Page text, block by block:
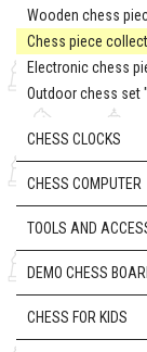
Wooden chess
Chess piece
Electronic chess
Outdoor chess set
CHESS CLOCKS
CHESS COMPUTER
TOOLS AND
DEMO CHESS
CHESS FOR KIDS